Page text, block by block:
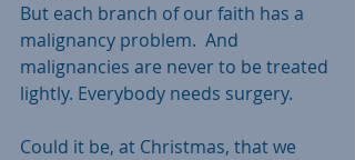
But each branch of our faith has a
malignancy problem.  And
malignancies are never to be treated
lightly. Everybody needs surgery.
Could it be, at Christmas, that we